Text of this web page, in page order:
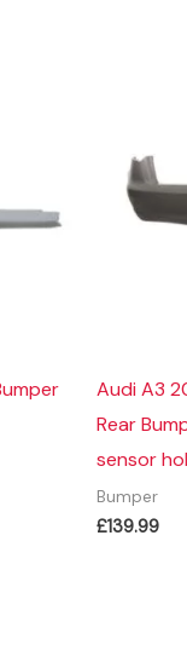
Audi A3
Rear
sensor
Bumper
£139.99